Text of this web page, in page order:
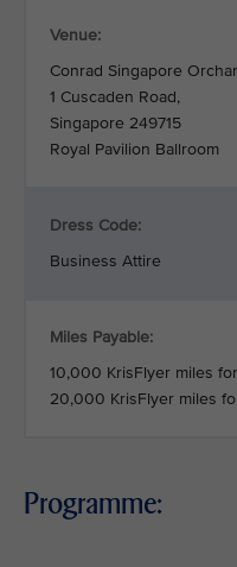
Venue:
Conrad Singapore
1 Cuscaden Road,
Singapore 249715
Royal Pavilion Ballroom
Dress Code:
Business Attire
Miles Payable:
10,000 KrisFlyer miles
20,000 KrisFlyer miles
Programme: